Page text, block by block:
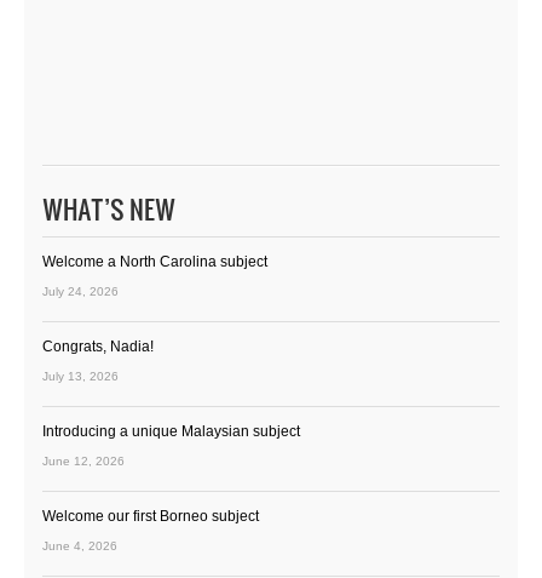
WHAT’S NEW
Welcome a North Carolina subject
July 24, 2026
Congrats, Nadia!
July 13, 2026
Introducing a unique Malaysian subject
June 12, 2026
Welcome our first Borneo subject
June 4, 2026